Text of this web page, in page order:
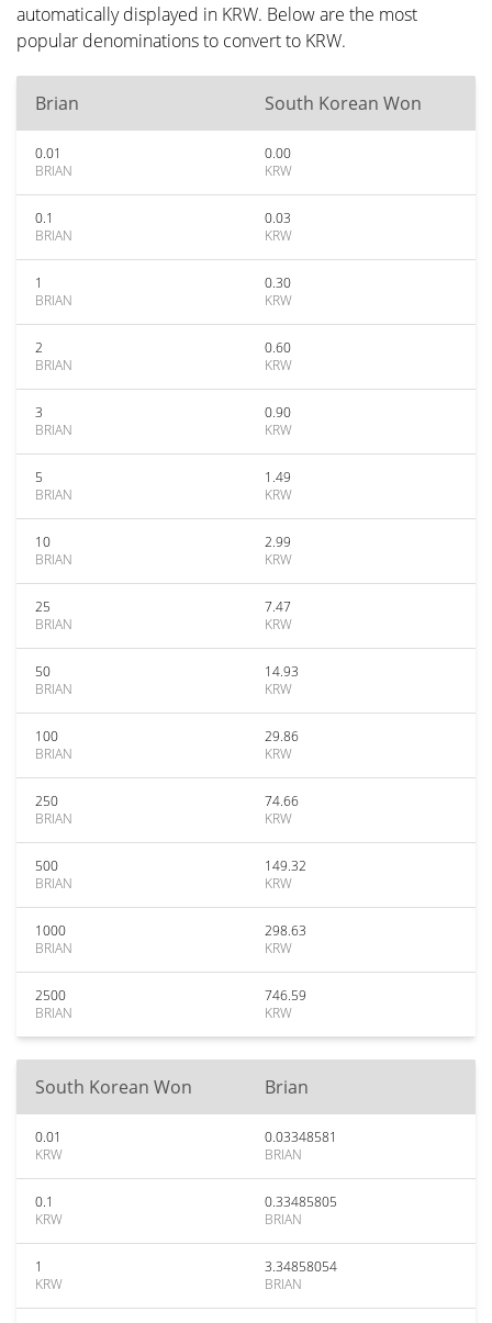
automatically displayed in KRW. Below are the most
popular denominations to convert to KRW.
Brian South Korean Won
0.01
BRIAN
0.00
KRW
0.1
BRIAN
0.03
KRW
1
BRIAN
0.30
KRW
2
BRIAN
0.60
KRW
3
BRIAN
0.90
KRW
5
BRIAN
1.49
KRW
10
BRIAN
2.99
KRW
25
BRIAN
7.47
KRW
50
BRIAN
14.93
KRW
100
BRIAN
29.86
KRW
250
BRIAN
74.66
KRW
500
BRIAN
149.32
KRW
1000
BRIAN
298.63
KRW
2500
BRIAN
746.59
KRW
South Korean Won Brian
0.01
KRW
0.03348581
BRIAN
0.1
KRW
0.33485805
BRIAN
1
KRW
3.34858054
BRIAN